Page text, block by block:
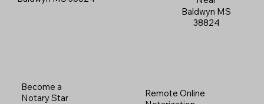
Baldwyn MS
38824
Become a
Notary Star
Remote Online